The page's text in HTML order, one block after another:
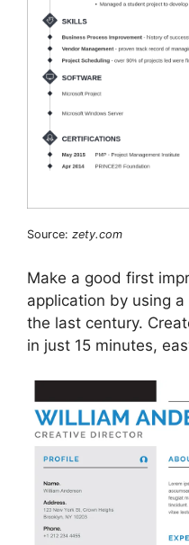
Source: zety.com
Make a good first
application by using
the last century.
in just 15 minutes,